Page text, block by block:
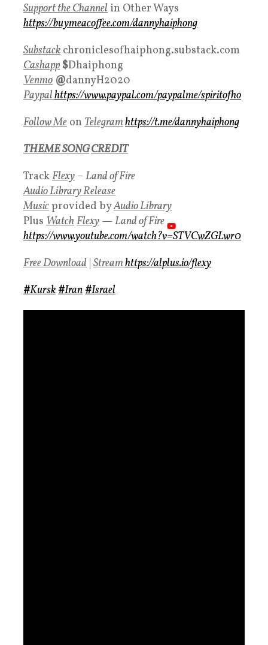
Support the Channel in Other Ways
https://buymeacoffee.com/dannyhaiphong
Substack chroniclesofhaiphong.substack.com
Cashapp $Dhaiphong
Venmo @dannyH2020
Paypalhttps://www.paypal.com/paypalme/spiritofho
Follow Me on Telegramhttps://t.me/dannyhaiphong
THEME SONGCREDIT
TrackFlexy – Land of Fire
Audio Library Release
Musicprovided byAudio Library
Plus WatchFlexy —Land of Fire
https://www.youtube.com/watch?v=STVCwZGLwr0
Free Download Streamhttps://alplus.io/flexy
#Kursk#Iran#Israel